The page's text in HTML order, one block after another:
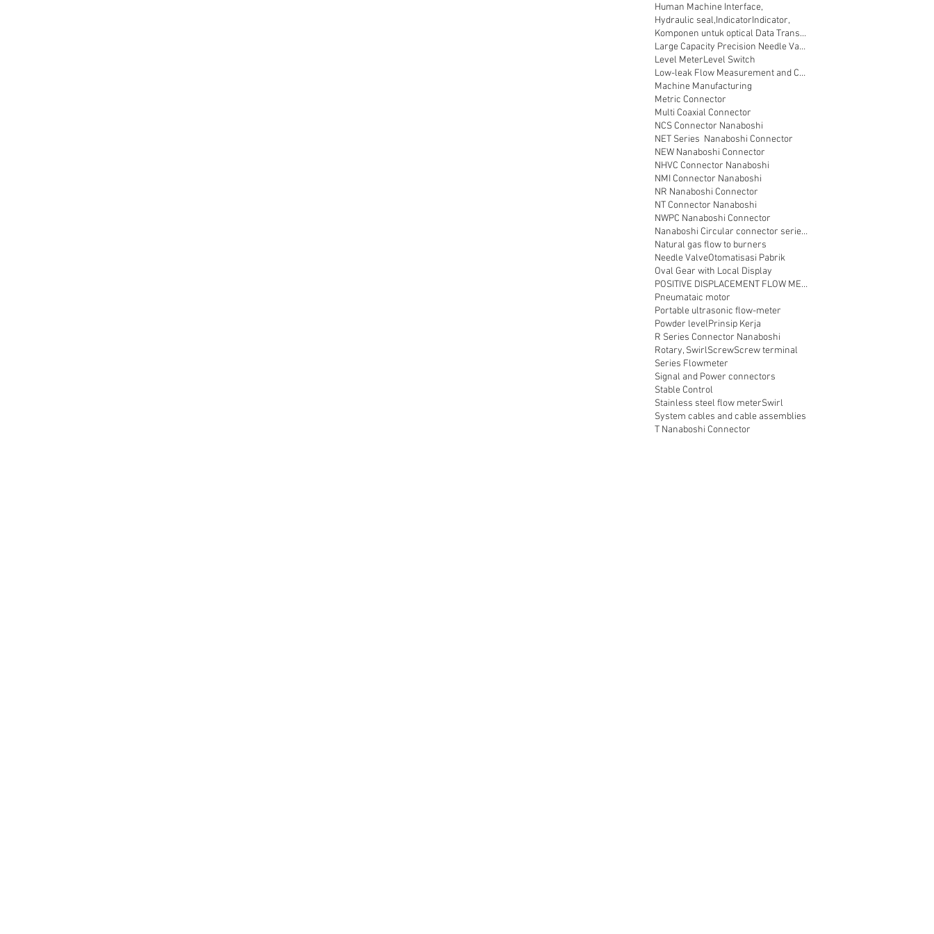
Human Machine Interface,
Hydraulic seal,IndicatorIndicator,
Komponen untuk optical Data Transmission
Large Capacity Precision Needle Valve
Level MeterLevel Switch
Low-leak Flow Measurement and Control
Machine Manufacturing
Metric Connector
Multi Coaxial Connector
NCS Connector Nanaboshi
NET Series Nanaboshi Connector
NEW Nanaboshi Connector
NHVC Connector Nanaboshi
NMI Connector Nanaboshi
NR Nanaboshi Connector
NT Connector Nanaboshi
NWPC Nanaboshi Connector
Nanaboshi Circular connector series NT
Natural gas flow to burners
Needle ValveOtomatisasi Pabrik
Oval Gear with Local Display
POSITIVE DISPLACEMENT FLOW METER
Pneumataic motor
Portable ultrasonic flow-meter
Powder levelPrinsip Kerja
R Series Connector Nanaboshi
Rotary, SwirlScrewScrew terminal
Series Flowmeter
Signal and Power connectors
Stable Control
Stainless steel flow meterSwirl
System cables and cable assemblies
T Nanaboshi Connector